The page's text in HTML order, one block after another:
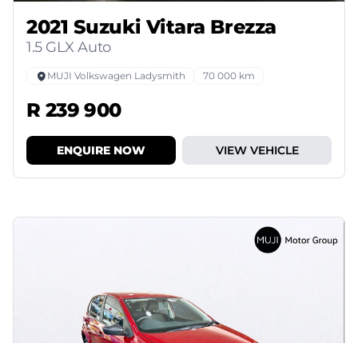
2021 Suzuki Vitara Brezza
1.5 GLX Auto
MUJI Volkswagen Ladysmith 70 000 km
R 239 900
ENQUIRE NOW VIEW VEHICLE